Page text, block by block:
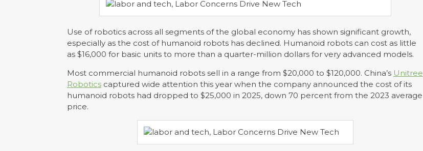
Use of robotics across all segments of the global economy has shown significant growth,
especially as the cost of humanoid robots has declined. Humanoid robots can cost as little
as $16,000 for basic units to more than a quarter-million dollars for very advanced models.
Most commercial humanoid robots sell in a range from $20,000 to $120,000. China’s Unitree
Robotics captured wide attention this year when the company announced the cost of its
humanoid robots had dropped to $25,000 in 2025, down 70 percent from the 2023 average
price.